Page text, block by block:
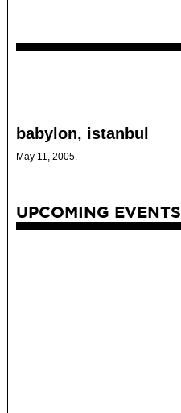
babylon, istanbul
May 11, 2005.
UPCOMING EVENTS